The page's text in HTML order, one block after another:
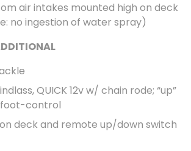
air intakes mounted high on deck
no ingestion of water spray)
QUICK 12v w/ chain rode; “up”
foot-control
deck and remote up/down switch